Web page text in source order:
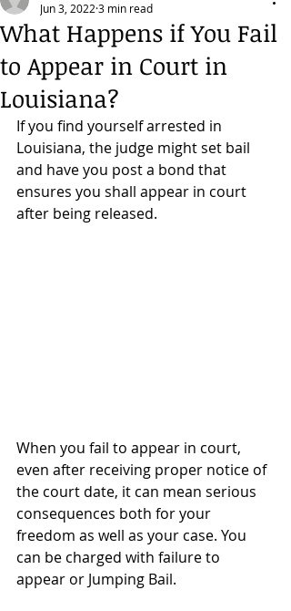
What Happens if You Fail
to Appear in Court in
Louisiana?
Jun 3, 2022 3 min read
If you find yourself arrested in
Louisiana, the judge might set bail
and have you post a bond that
ensures you shall appear in court
after being released.
When you fail to appear in court,
even after receiving proper notice of
the court date, it can mean serious
consequences both for your
freedom as well as your case. You
can be charged with failure to
appear or Jumping Bail.